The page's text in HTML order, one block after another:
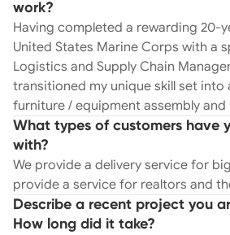
work?
Having completed a rewarding 20-
United States Marine Corps with a
Logistics and Supply Chain
transitioned my unique skill set into
furniture / equipment assembly and
What types of customers have
with?
We provide a delivery service for
provide a service for realtors and
Describe a recent project you
How long did it take?